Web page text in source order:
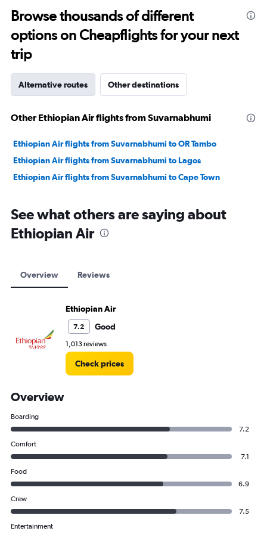
30.
Browse thousands of different
options on Cheapflights for your next
trip
Alternative routes Other destinations
Other Ethiopian Air flights from Suvarnabhumi
Ethiopian Air flights from Suvarnabhumi to OR Tambo
Ethiopian Air flights from Suvarnabhumi to Lagos
Ethiopian Air flights from Suvarnabhumi to Cape Town
See what others are saying about
Ethiopian Air
Overview Reviews
Ethiopian Air
7.2 Good
1,013 reviews
Check prices
Overview
Boarding
7.2
Comfort
7.1
Food
6.9
Crew
7.5
Entertainment